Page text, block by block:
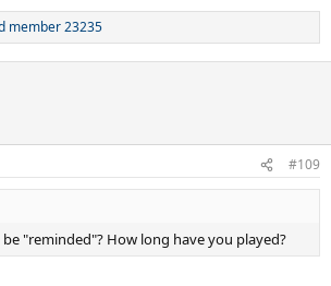
member 23235
#109
"reminded"? How long have you played?